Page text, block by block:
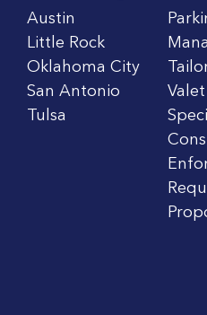
Austin
Little Rock
Oklahoma City
San Antonio
Tulsa
Valet